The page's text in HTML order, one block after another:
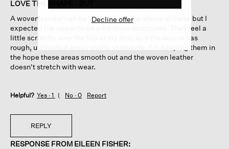
stars.
LOVE THE SHAPE - BUT
A woven sandal can be tricky. I love the shape of these but I
expected the upper to be a bit more structured. They feel a
little scratchy over the top of my foot, as if the weave has
rough, unfinished areas on the underside. I'm keeping them in
the hope these areas smooth out and the woven leather
doesn't stretch with wear.
Helpful? Yes · 1 No · 0 Report
REPLY
RESPONSE FROM EILEEN FISHER:
Decline offer